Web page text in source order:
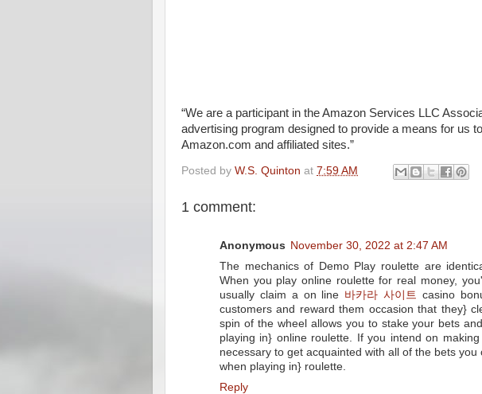
“We are a participant in the Amazon Services LLC
advertising program designed to provide a means for us
Amazon.com and affiliated sites.”
Posted by W.S. Quinton at 7:59 AM
1 comment:
Anonymous November 30, 2022 at 2:47 AM
The mechanics of Demo Play roulette are
When you play online roulette for real money,
usually claim a on line 바카라 사이트 casino
customers and reward them occasion that they}
spin of the wheel allows you to stake your bets
playing in} online roulette. If you intend on
necessary to get acquainted with all of the bets
when playing in} roulette.
Reply